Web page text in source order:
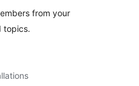
from your
topics.